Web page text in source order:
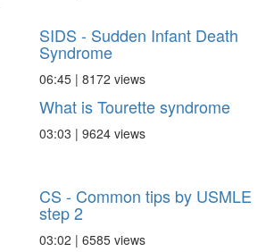
SIDS - Sudden Infant Death
Syndrome
06:45 | 8172 views
What is Tourette syndrome
03:03 | 9624 views
CS - Common tips by USMLE
step 2
03:02 | 6585 views